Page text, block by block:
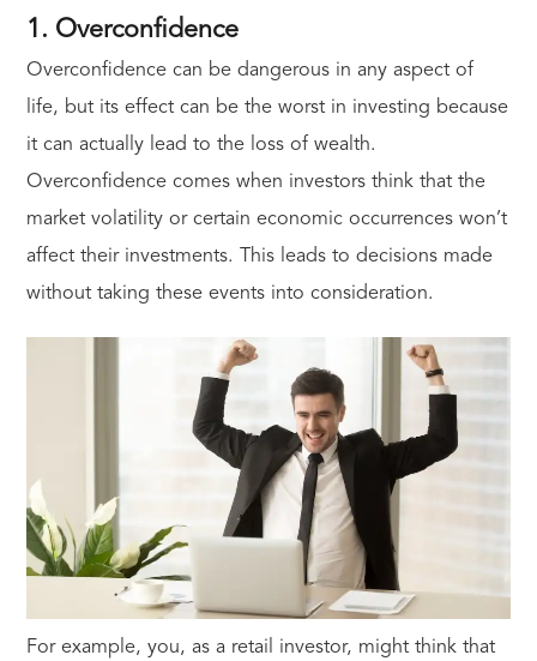
1. Overconfidence
Overconfidence can be dangerous in any aspect of
life, but its effect can be the worst in investing because
it can actually lead to the loss of wealth.
Overconfidence comes when investors think that the
market volatility or certain economic occurrences won’t
affect their investments. This leads to decisions made
without taking these events into consideration.
For example, you, as a retail investor, might think that